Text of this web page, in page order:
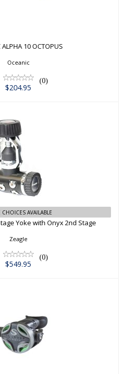
ALPHA 10 OCTOPUS
Oceanic
(0)
$204.95
1st Stage Yoke with
2nd Stage
$549.95
AVAILABLE
Yoke with Onyx 2nd Stage
Zeagle
(0)
$549.95
Oasis Pro